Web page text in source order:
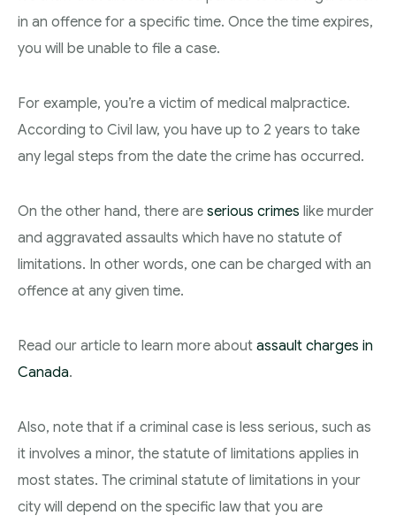
in an offence for a specific time. Once the time expires,
you will be unable to file a case.
For example, you’re a victim of medical malpractice.
According to Civil law, you have up to 2 years to take
any legal steps from the date the crime has occurred.
On the other hand, there are serious crimes like murder
and aggravated assaults which have no statute of
limitations. In other words, one can be charged with an
offence at any given time.
Read our article to learn more about assault charges in
Canada.
Also, note that if a criminal case is less serious, such as
it involves a minor, the statute of limitations applies in
most states. The criminal statute of limitations in your
city will depend on the specific law that you are